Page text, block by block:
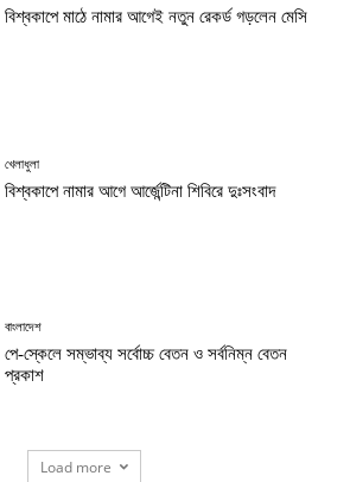
বিশ্বকাপে মাঠে নামার আগেই নতুন রেকর্ড গড়লেন মেসি
খেলাধুলা
বিশ্বকাপে নামার আগে আর্জেন্টিনা শিবিরে দুঃসংবাদ
বাংলাদেশ
পে-স্কেলে সম্ভাব্য সর্বোচ্চ বেতন ও সর্বনিম্ন বেতন
প্রকাশ
Load more